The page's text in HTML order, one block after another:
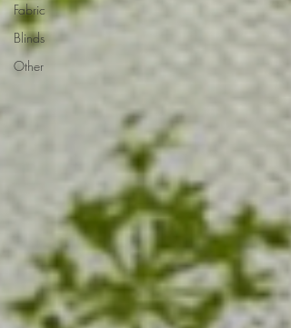
Fabric
Blinds
Other